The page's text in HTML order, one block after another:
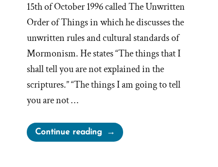
15th of October 1996 called The Unwritten
Order of Things in which he discusses the
unwritten rules and cultural standards of
Mormonism. He states “The things that I
shall tell you are not explained in the
scriptures.” “The things I am going to tell
you are not …
Continue reading“Boyd
Packer’s